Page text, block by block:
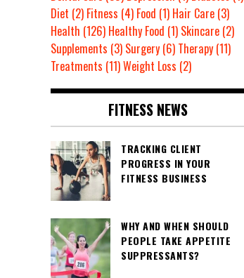
Diet (2) Fitness (4) Food (1) Hair Care (3)
Health (126) Healthy Food (1) Skincare (2)
Supplements (3) Surgery(6) Therapy(11)
Treatments (11)Weight Loss (2)
FITNESS NEWS
TRACKING CLIENT
PROGRESS IN YOUR
FITNESS BUSINESS
WHY AND WHEN SHOULD
PEOPLE TAKE APPETITE
SUPPRESSANTS?